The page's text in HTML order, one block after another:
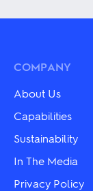
multiple
may
chosen
on
the
product
page
COMPANY
About Us
Capabilities
Sustainability
In The Media
Privacy Policy